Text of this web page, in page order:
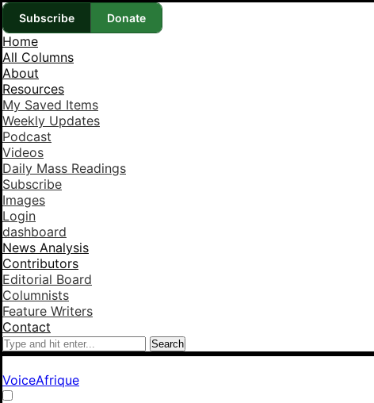
Subscribe Donate
Home
All Columns
About
Resources
My Saved Items
Weekly Updates
Podcast
Videos
Daily Mass Readings
Subscribe
Images
Login
dashboard
News Analysis
Contributors
Editorial Board
Columnists
Feature Writers
Contact
Search
VoiceAfrique